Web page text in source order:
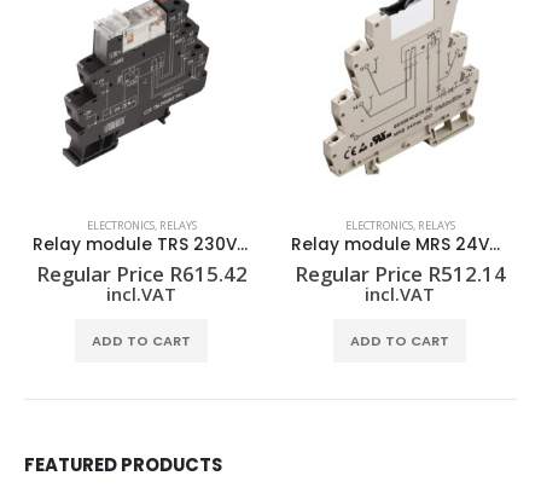
ELECTRONICS, RELAYS
Relay module TRS 230VAC RC 2CO
Regular Price R615.42
incl.VAT
ADD TO CART
ELECTRONICS, RELAYS
Relay module MRS 24VDC 1CO
Regular Price R512.14
incl.VAT
ADD TO CART
FEATURED PRODUCTS